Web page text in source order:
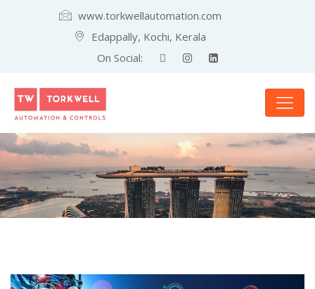
www.torkwellautomation.com
Edappally, Kochi, Kerala
On Social: